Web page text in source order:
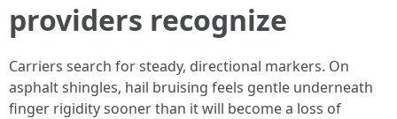
providers recognize
Carriers search for steady, directional markers. On
asphalt shingles, hail bruising feels gentle underneath
finger rigidity sooner than it will become a loss of